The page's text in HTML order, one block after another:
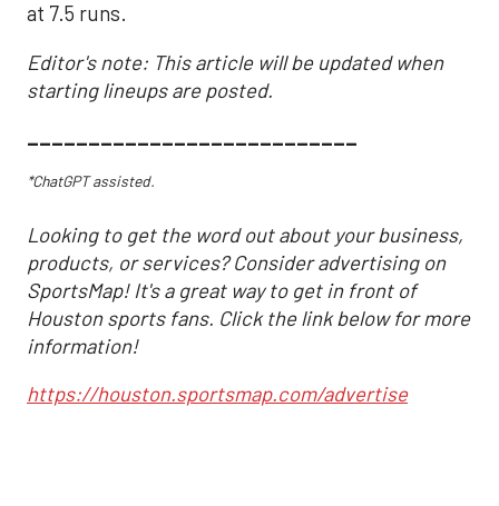
at 7.5 runs.
Editor's note: This article will be updated when
starting lineups are posted.
___________________________
*ChatGPT assisted.
Looking to get the word out about your business,
products, or services? Consider advertising on
SportsMap! It's a great way to get in front of
Houston sports fans. Click the link below for more
information!
https://houston.sportsmap.com/advertise